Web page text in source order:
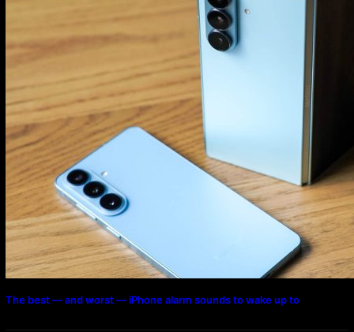
The best — and worst — iPhone alarm sounds to wake up to